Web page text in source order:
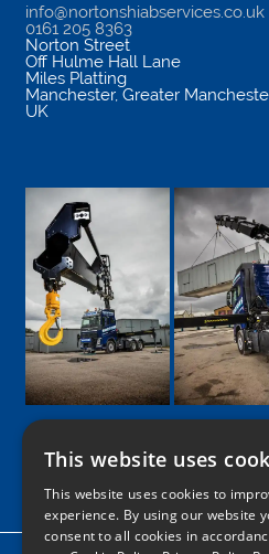
info@nortonshiabservices.co.uk
0161 205 8363
Norton Street
Off Hulme Hall Lane
Miles Platting
Manchester, Greater
UK
Google
Facebook
LinkedIn
TwitterInstagram
This website uses
This website uses cookies to
experience. By using our website
consent to all cookies in